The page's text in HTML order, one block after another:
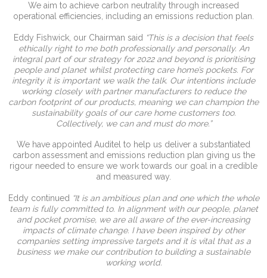
We aim to achieve carbon neutrality through increased
operational efficiencies, including an emissions reduction plan.
Eddy Fishwick, our Chairman said “This is a decision that feels
ethically right to me both professionally and personally. An
integral part of our strategy for 2022 and beyond is prioritising
people and planet whilst protecting care home’s pockets. For
integrity it is important we walk the talk. Our intentions include
working closely with partner manufacturers to reduce the
carbon footprint of our products, meaning we can champion the
sustainability goals of our care home customers too.
Collectively, we can and must do more.”
We have appointed Auditel to help us deliver a substantiated
carbon assessment and emissions reduction plan giving us the
rigour needed to ensure we work towards our goal in a credible
and measured way.
Eddy continued “It is an ambitious plan and one which the whole
team is fully committed to. In alignment with our people, planet
and pocket promise, we are all aware of the ever-increasing
impacts of climate change. I have been inspired by other
companies setting impressive targets and it is vital that as a
business we make our contribution to building a sustainable
working world.